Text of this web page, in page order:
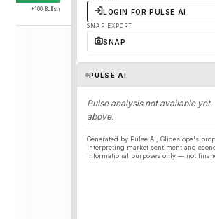
+100 Bullish LOGIN FOR PULSE AI
SNAP EXPORT
SNAP
PULSE AI
Pulse analysis not available
above.
Generated by Pulse AI, Glideslope's
interpreting market sentiment and
informational purposes only — not